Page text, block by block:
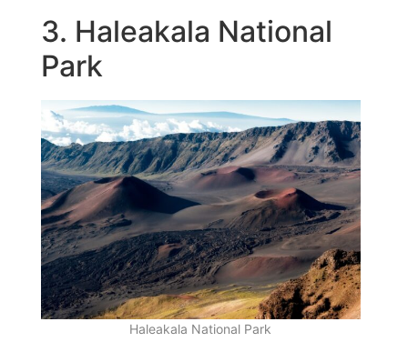
3. Haleakala National
Park
Haleakala National Park